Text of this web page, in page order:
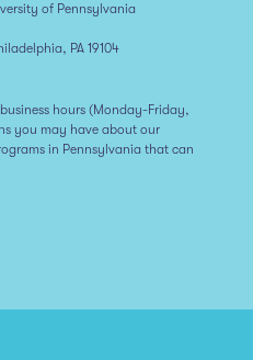
of Pennsylvania
PA 19104
hours (Monday-Friday,
you may have about our
in Pennsylvania that can